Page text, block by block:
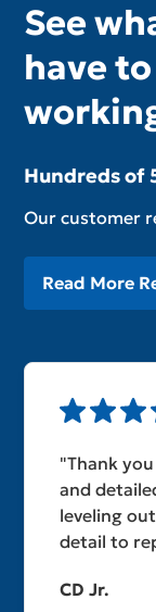
See
have
Hundreds of
Our customer
Read More
"Thank
and
leveling
detail to
CD Jr.